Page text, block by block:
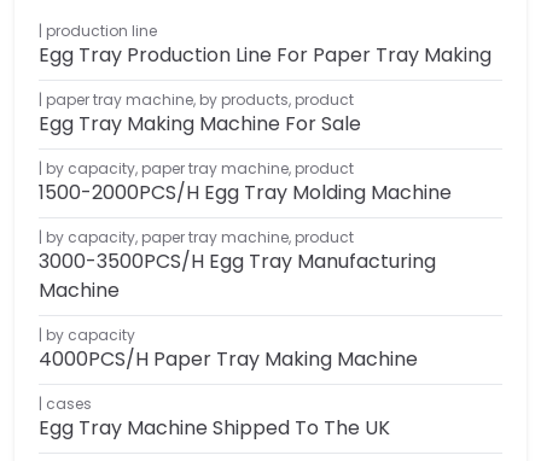
production line
Egg Tray Production Line For Paper Tray Making
paper tray machine, by products, product
Egg Tray Making Machine For Sale
by capacity, paper tray machine, product
1500-2000PCS/H Egg Tray Molding Machine
by capacity, paper tray machine, product
3000-3500PCS/H Egg Tray Manufacturing
Machine
by capacity
4000PCS/H Paper Tray Making Machine
cases
Egg Tray Machine Shipped To The UK